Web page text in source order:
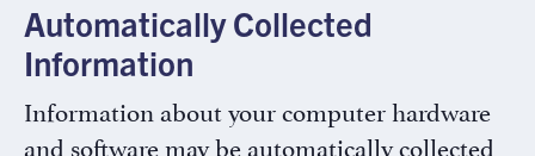
Automatically Collected
Information
Information about your computer hardware
and software may be automatically collected